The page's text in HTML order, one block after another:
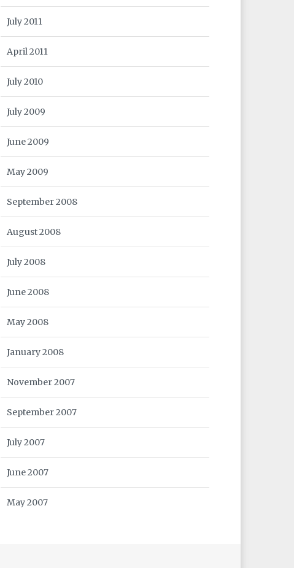
July 2011
April 2011
July 2010
July 2009
June 2009
May 2009
September 2008
August 2008
July 2008
June 2008
May 2008
January 2008
November 2007
September 2007
July 2007
June 2007
May 2007